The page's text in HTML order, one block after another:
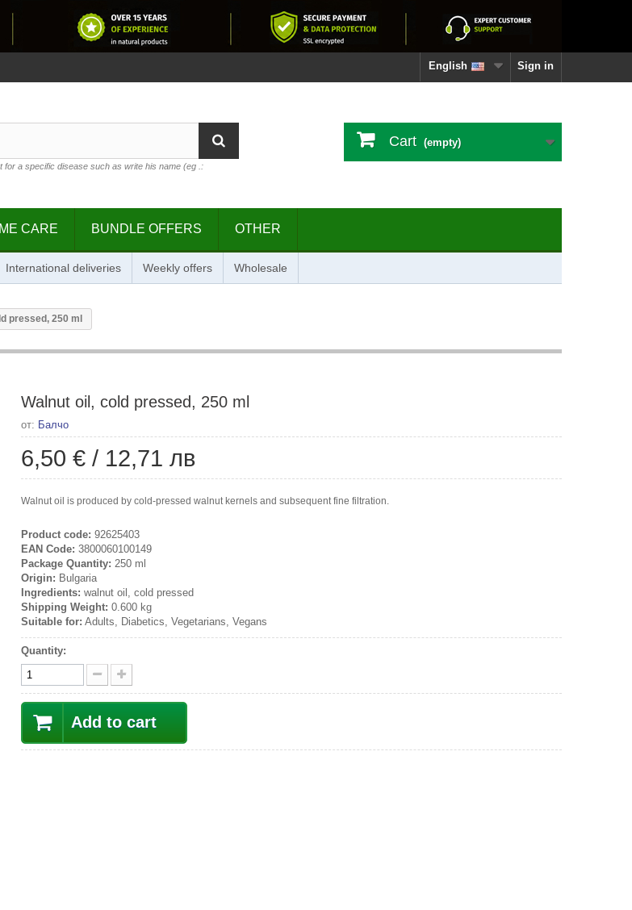
Sign in
English
for a specific disease such as write his name (eg .:
Cart (empty)
CARE BUNDLE OFFERS OTHER
International deliveries Weekly offers Wholesale
pressed, 250 ml
Walnut oil, cold pressed, 250 ml
от: Балчо
6,50 € / 12,71 лв
Walnut oil is produced by cold-pressed walnut kernels and subsequent fine filtration.
Product code: 92625403
EAN Code: 3800060100149
Package Quantity: 250 ml
Origin: Bulgaria
Ingredients: walnut oil, cold pressed
Shipping Weight: 0.600 kg
Suitable for: Adults, Diabetics, Vegetarians, Vegans
Quantity:
Add to cart